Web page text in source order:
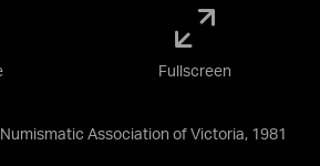
Association of Victoria, 1981
Fullscreen